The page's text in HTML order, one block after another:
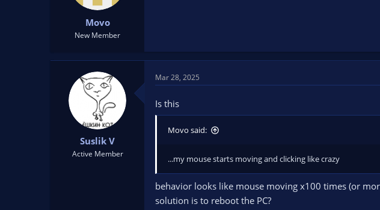
Movo
New Member
Suslik V
Active Member
Mar 28, 2025
Is this
Movo said:
...my mouse starts moving and clicking like crazy
behavior looks like mouse moving x100 times (or
solution is to reboot the PC?